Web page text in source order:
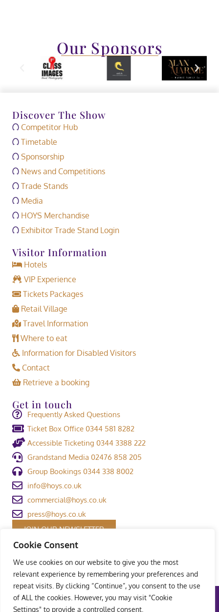
Cookie Consent
We use cookies on our website to give you the most
relevant experience by remembering your preferences and
repeat visits. By clicking “Continue”, you consent to the use
of ALL the cookies. However, you may visit "Cookie
Settings" to provide a controlled consent.
Our Sponsors
Discover The Show
Competitor Hub
Timetable
Sponsorship
News and Competitions
Trade Stands
Media
HOYS Merchandise
Exhibitor Trade Stand Login
Visitor Information
Hotels
VIP Experience
Tickets Packages
Retail Village
Travel Information
Where to eat
Information for Disabled Visitors
Contact
Retrieve a booking
Get in touch
Frequently Asked Questions
Ticket Box Office 0344 581 8282
Accessible Ticketing 0344 3388 222
Grandstand Media 02476 858 205
Group Bookings 0344 338 8002
info@hoys.co.uk
commercial@hoys.co.uk
press@hoys.co.uk
JOIN OUR NEWSLETTER
Terms and Conditions|Privacy Policy|Welfare Policy